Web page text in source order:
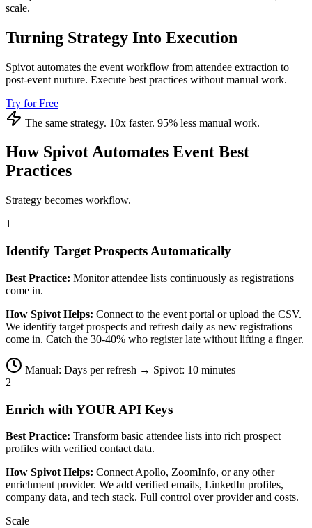
scale.
Turning Strategy Into Execution
Spivot automates the event workflow from attendee extraction to
post-event nurture. Execute best practices without manual work.
Try for Free
The same strategy. 10x faster. 95% less manual work.
How Spivot Automates Event Best
Practices
Strategy becomes workflow.
1
Identify Target Prospects Automatically
Best Practice: Monitor attendee lists continuously as registrations
come in.
How Spivot Helps: Connect to the event portal or upload the CSV.
We identify target prospects and refresh daily as new registrations
come in. Catch the 30-40% who register late without lifting a finger.
Manual: Days per refresh → Spivot: 10 minutes
2
Enrich with YOUR API Keys
Best Practice: Transform basic attendee lists into rich prospect
profiles with verified contact data.
How Spivot Helps: Connect Apollo, ZoomInfo, or any other
enrichment provider. We add verified emails, LinkedIn profiles,
company data, and tech stack. Full control over provider and costs.
Scale